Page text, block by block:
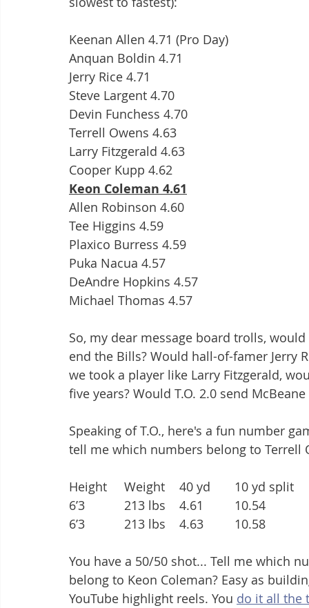
Keenan Allen 4.71 (Pro Day)
Anquan Boldin 4.71
Jerry Rice 4.71
Steve Largent 4.70
Devin Funchess 4.70
Terrell Owens 4.63
Larry Fitzgerald 4.63
Cooper Kupp 4.62
Keon Coleman 4.61
Allen Robinson 4.60
Tee Higgins 4.59
Plaxico Burress 4.59
Puka Nacua 4.57
DeAndre Hopkins 4.57
Michael Thomas 4.57
So, my dear message board trolls,
end the Bills? Would hall-of-famer Jerry
we took a player like Larry Fitzgerald,
five years? Would T.O. 2.0 send
Speaking of T.O., here's a fun number
tell me which numbers belong to Terrell
You have a 50/50 shot... Tell me which
belong to Keon Coleman? Easy as
YouTube highlight reels. You do it all the